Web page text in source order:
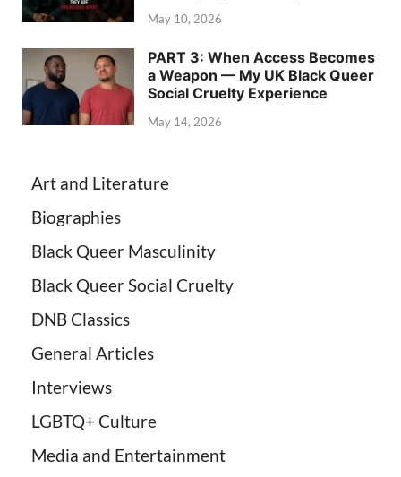
May 10, 2026
PART 3: When Access Becomes
a Weapon — My UK Black Queer
Social Cruelty Experience
May 14, 2026
Art and Literature
Biographies
Black Queer Masculinity
Black Queer Social Cruelty
DNB Classics
General Articles
Interviews
LGBTQ+ Culture
Media and Entertainment